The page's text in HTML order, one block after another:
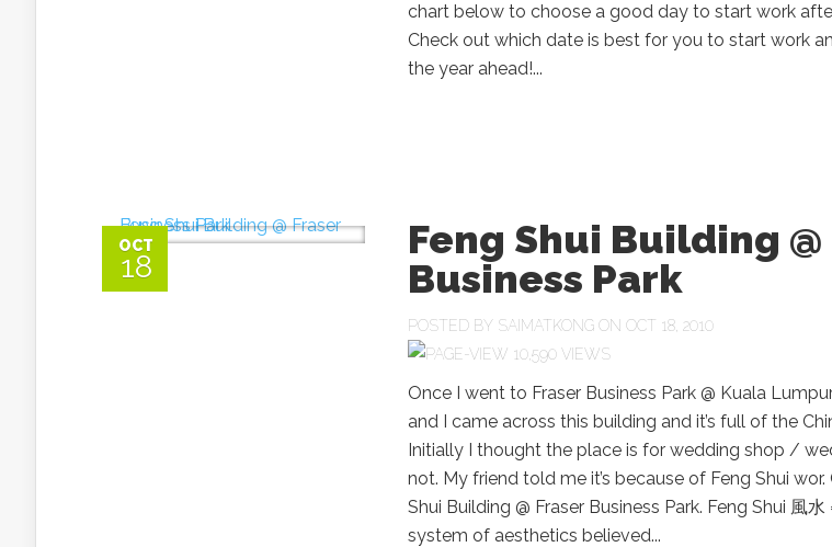
chart below to choose a good day to start work
Check out which date is best for you to start work
the year ahead!...
OCT
18
Feng Shui Building
Business Park
POSTED BY SAIMATKONG ON OCT 18, 2010
10,590 VIEWS
Once I went to Fraser Business Park @ Kuala
and I came across this building and it’s full of the
Initially I thought the place is for wedding shop /
not. My friend told me it’s because of Feng Shui
Shui Building @ Fraser Business Park. Feng Shui 風
system of aesthetics believed...